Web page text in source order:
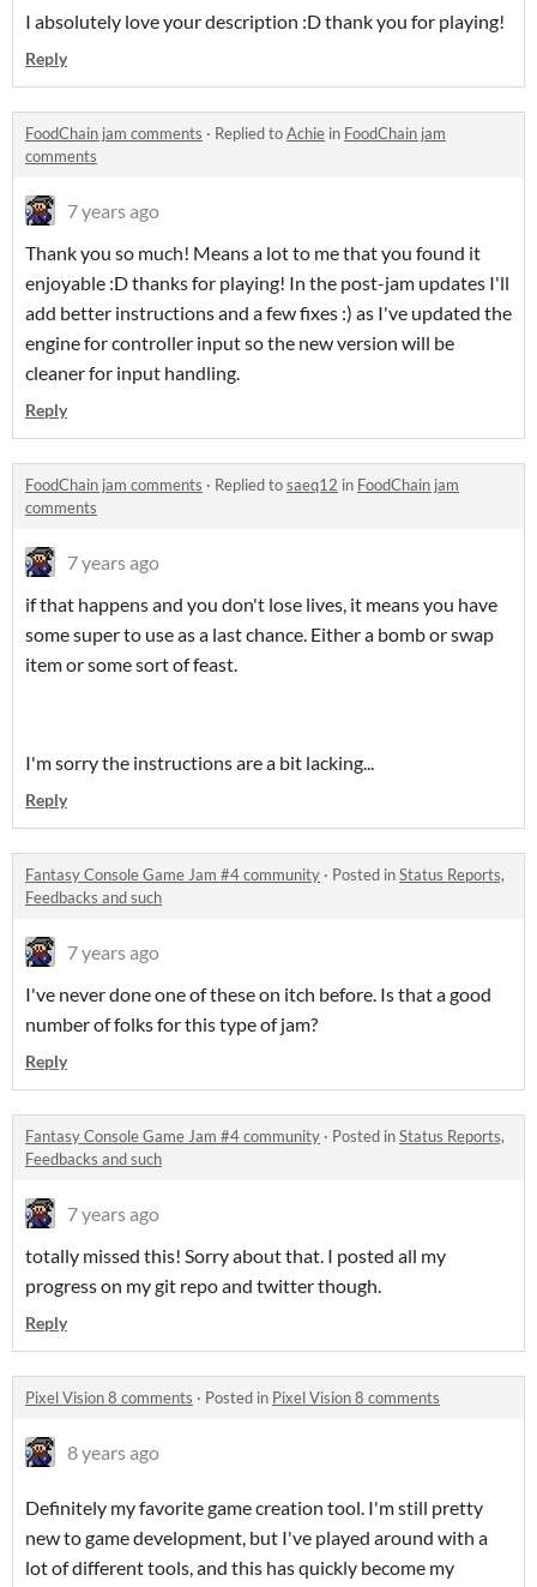
I absolutely love your description :D thank you for playing!
Reply
FoodChain jam comments · Replied toAchie in FoodChain jam
comments
7 years ago
Thank you so much! Means a lot to me that you found it
enjoyable :D thanks for playing! In the post-jam updates I'll
add better instructions and a few fixes :) as I've updated the
engine for controller input so the new version will be
cleaner for input handling.
Reply
FoodChain jam comments · Replied tosaeq12 in FoodChain jam
comments
7 years ago
if that happens and you don't lose lives, it means you have
some super to use as a last chance. Either a bomb or swap
item or some sort of feast.
I'm sorry the instructions are a bit lacking...
Reply
Fantasy Console Game Jam #4 community · Posted inStatus Reports,
Feedbacks and such
7 years ago
I've never done one of these on itch before. Is that a good
number of folks for this type of jam?
Reply
Fantasy Console Game Jam #4 community · Posted inStatus Reports,
Feedbacks and such
7 years ago
totally missed this! Sorry about that. I posted all my
progress on my git repo and twitter though.
Reply
Pixel Vision 8 comments · Posted in Pixel Vision 8 comments
8 years ago
Definitely my favorite game creation tool. I'm still pretty
new to game development, but I've played around with a
lot of different tools, and this has quickly become my